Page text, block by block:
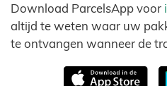
Download ParcelsApp voor
altijd te weten waar uw
te ontvangen wanneer de